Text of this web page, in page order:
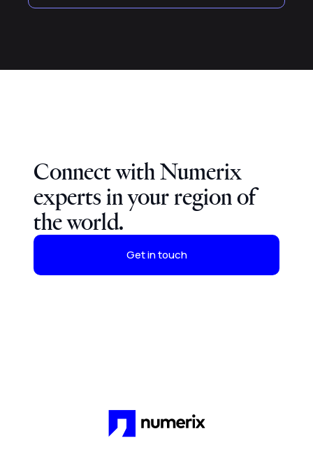
Connect with Numerix
experts in your region of
the world.
Get in touch